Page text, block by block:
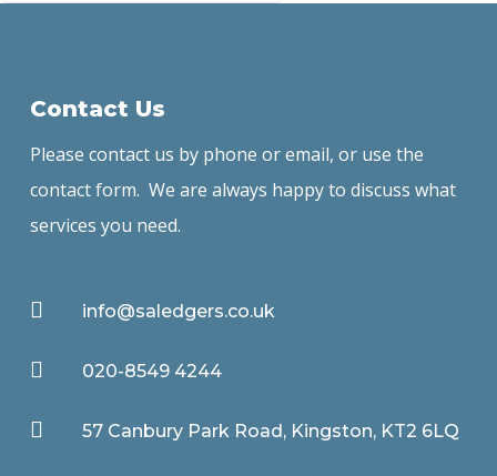
Contact Us
Please contact us by phone or email, or use the
contact form. We are always happy to discuss what
services you need.
 info@saledgers.co.uk
 020-8549 4244
 57 Canbury Park Road, Kingston, KT2 6LQ